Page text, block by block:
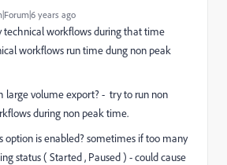
years ago
technical workflows during that time
workflows run time dung non peak
large volume export? - try to run non
during non peak time.
option is enabled? sometimes if too many
status ( Started , Paused ) - could cause